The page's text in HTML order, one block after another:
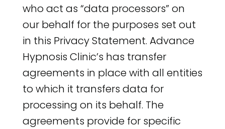
who act as “data processors” on
our behalf for the purposes set out
in this Privacy Statement. Advance
Hypnosis Clinic’s has transfer
agreements in place with all entities
to which it transfers data for
processing on its behalf. The
agreements provide for specific